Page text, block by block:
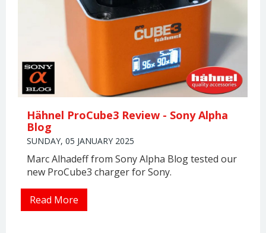
Hähnel ProCube3 Review - Sony Alpha
Blog
SUNDAY, 05 JANUARY 2025
Marc Alhadeff from Sony Alpha Blog tested our
new ProCube3 charger for Sony.
Read More